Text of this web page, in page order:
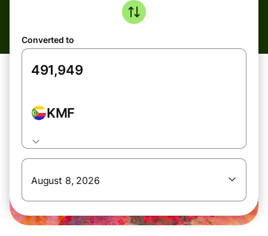
Converted to
KMF
August 8, 2026